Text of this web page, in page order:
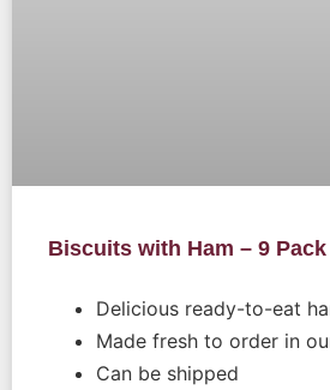
Biscuits with Ham – 9 Pack
Delicious ready-to-eat
Made fresh to order in
Can be shipped